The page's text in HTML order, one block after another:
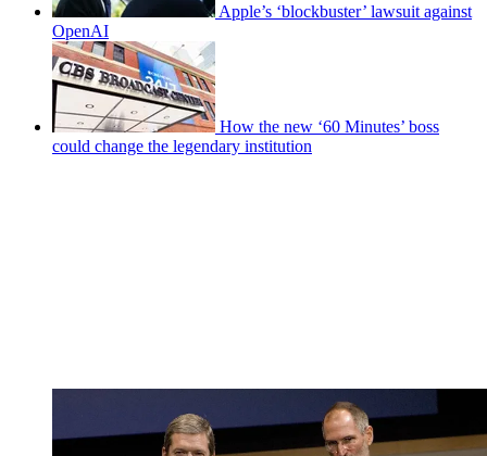
Apple’s ‘blockbuster’ lawsuit against
OpenAI
How the new ‘60 Minutes’ boss
could change the legendary institution